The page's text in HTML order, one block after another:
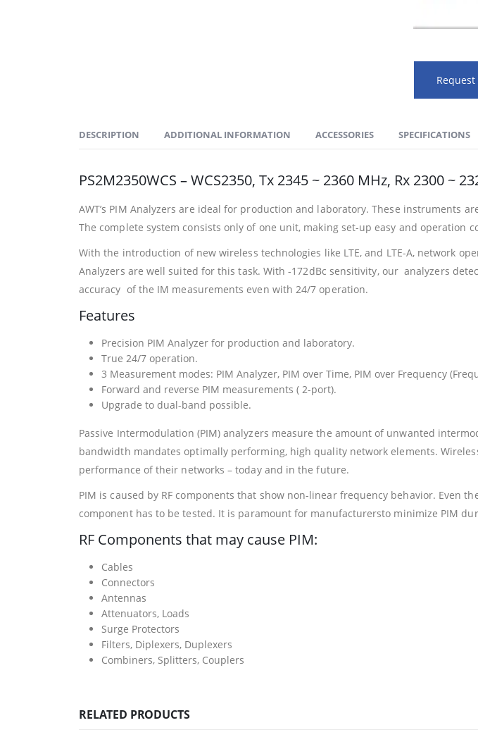
DESCRIPTION ADDITIONAL INFORMATION ACCESSORIES SPECIFICATIONS
PS2M2350WCS – WCS2350, Tx 2345 ~ 2360 MHz, Rx 2300 ~
AWT’s PIM Analyzers are ideal for production and laboratory. These
The complete system consists only of one unit, making set-up easy and operation
With the introduction of new wireless technologies like LTE, and LTE-A, network
Analyzers are well suited for this task. With -172dBc sensitivity, our analyzers
accuracy of the IM measurements even with 24/7 operation.
Features
Precision PIM Analyzer for production and laboratory.
True 24/7 operation.
3 Measurement modes: PIM Analyzer, PIM over Time, PIM over Frequency
Forward and reverse PIM measurements ( 2-port).
Upgrade to dual-band possible.
Passive Intermodulation (PIM) analyzers measure the amount of unwanted
bandwidth mandates optimally performing, high quality network elements.
performance of their networks – today and in the future.
PIM is caused by RF components that show non-linear frequency behavior. Even
component has to be tested. It is paramount for manufacturersto minimize PIM
RF Components that may cause PIM:
Cables
Connectors
Antennas
Attenuators, Loads
Surge Protectors
Filters, Diplexers, Duplexers
Combiners, Splitters, Couplers
RELATED PRODUCTS